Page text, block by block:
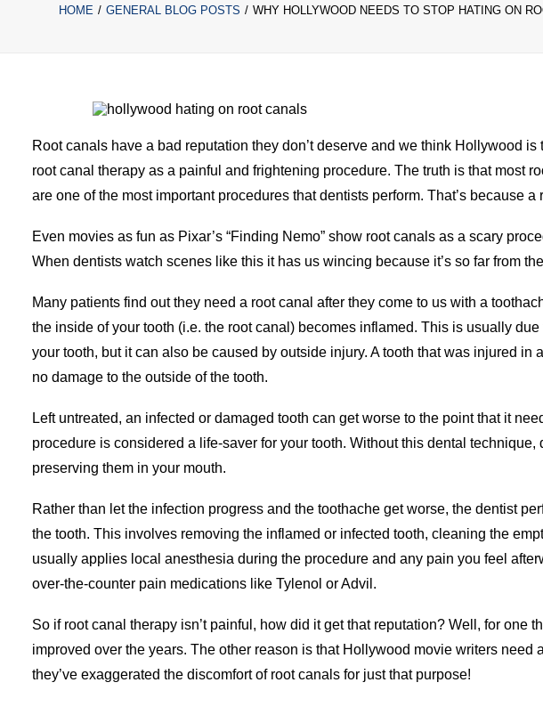
HOME GENERAL BLOG POSTS WHY HOLLYWOOD NEEDS TO STOP HATING ON
Root canals have a bad reputation they don’t deserve and we think Hollywood
root canal therapy as a painful and frightening procedure. The truth is that most
are one of the most important procedures that dentists perform. That’s because
Even movies as fun as Pixar’s “Finding Nemo” show root canals as a scary
When dentists watch scenes like this it has us wincing because it’s so far from
Many patients find out they need a root canal after they come to us with a
the inside of your tooth (i.e. the root canal) becomes inflamed. This is usually
your tooth, but it can also be caused by outside injury. A tooth that was injured
no damage to the outside of the tooth.
Left untreated, an infected or damaged tooth can get worse to the point that it
procedure is considered a life-saver for your tooth. Without this dental
preserving them in your mouth.
Rather than let the infection progress and the toothache get worse, the dentist
the tooth. This involves removing the inflamed or infected tooth, cleaning the
usually applies local anesthesia during the procedure and any pain you feel
over-the-counter pain medications like Tylenol or Advil.
So if root canal therapy isn’t painful, how did it get that reputation? Well, for one
improved over the years. The other reason is that Hollywood movie writers need
they’ve exaggerated the discomfort of root canals for just that purpose!